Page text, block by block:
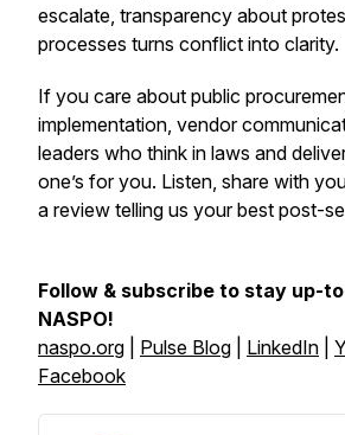
escalate, transparency about
processes turns conflict into clarity.
If you care about public
implementation, vendor
leaders who think in laws and
one’s for you. Listen, share with
a review telling us your best post-
Follow & subscribe to stay up-
NASPO!
naspo.org
Pulse Blog LinkedIn
Facebook